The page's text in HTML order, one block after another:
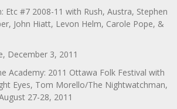
Etc #7 2008-11 with Rush, Austra, Stephen
John Hiatt, Levon Helm, Carole Pope, &
December 3, 2011
Academy: 2011 Ottawa Folk Festival with
Eyes, Tom Morello/The Nightwatchman,
27-28, 2011